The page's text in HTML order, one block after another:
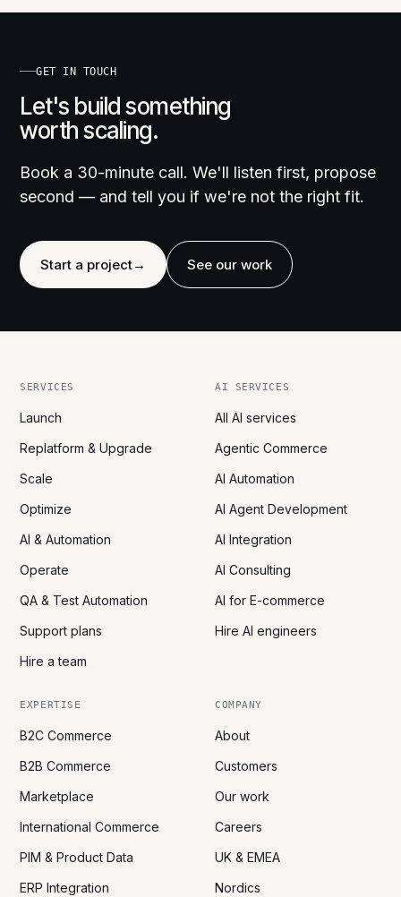
GET IN TOUCH
Let's build something
worth scaling.
Book a 30-minute call. We'll listen first, propose
second — and tell you if we're not the right fit.
Start a project→ See our work
SERVICES
Launch
Replatform & Upgrade
Scale
Optimize
AI & Automation
Operate
QA & Test Automation
Support plans
Hire a team
AI SERVICES
All AI services
Agentic Commerce
AI Automation
AI Agent Development
AI Integration
AI Consulting
AI for E-commerce
Hire AI engineers
EXPERTISE
B2C Commerce
B2B Commerce
Marketplace
International Commerce
PIM & Product Data
ERP Integration
COMPANY
About
Customers
Our work
Careers
UK & EMEA
Nordics